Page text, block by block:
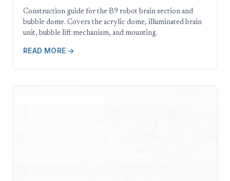
Construction guide for the B9 robot brain section and
bubble dome. Covers the acrylic dome, illuminated brain
unit, bubble lift mechanism, and mounting.
READ MORE →